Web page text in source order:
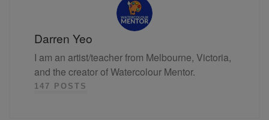
Darren Yeo
I am an artist/teacher from Melbourne, Victoria,
and the creator of Watercolour Mentor.
147 POSTS